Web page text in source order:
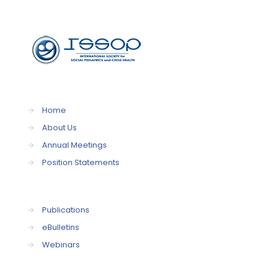
→
Home
→
About Us
→
Annual Meetings
→
Position Statements
→
Publications
→
eBulletins
→
Webinars